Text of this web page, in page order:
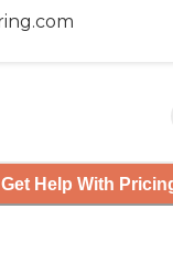
Get Help With